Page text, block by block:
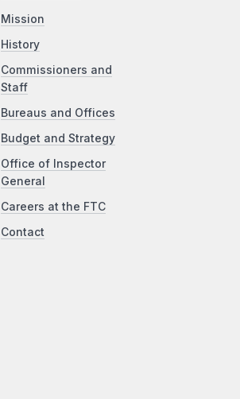
Mission
History
Commissioners and
Staff
Bureaus and Offices
Budget and Strategy
Office of Inspector
General
Careers at the FTC
Contact